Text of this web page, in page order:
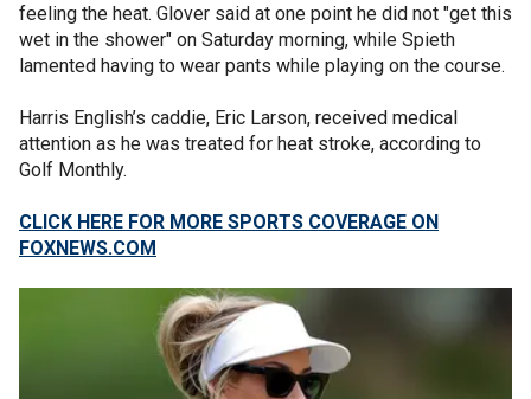
feeling the heat. Glover said at one point he did not "get this
wet in the shower" on Saturday morning, while Spieth
lamented having to wear pants while playing on the course.
Harris English’s caddie, Eric Larson, received medical
attention as he was treated for heat stroke, according to
Golf Monthly.
CLICK HERE FOR MORE SPORTS COVERAGE ON
FOXNEWS.COM